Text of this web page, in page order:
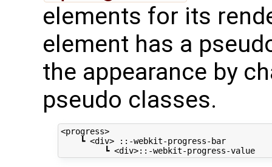
elements for its
element has a
the appearance by
pseudo classes.
<progress>
    ┗ <div> ::-webkit-progress-bar
         ┗ <div>::-webkit-progress-value